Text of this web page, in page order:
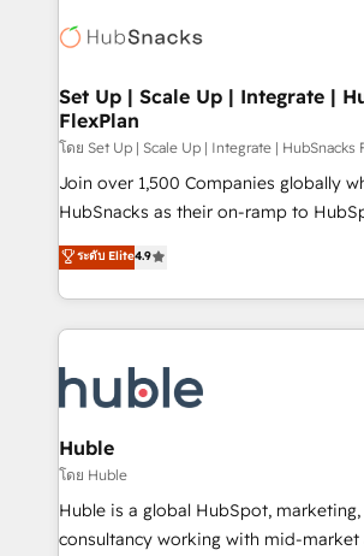
HubSpot COS Performance Award
COS Design Award 🏆2013 HubSpot
Partner 📆Founded in 1997
HubSpot development: websites,
marketing, advertising, campaigns,
design We connect people, data and technology to
improve customer experiences. With
people, exciting ideas and can-do
ensure revenue growth on a daily basis. So tell
team of 100+ experts is ready for you! Driving digital
growth | www.brightdigital.com
Set Up | Scale Up | Integrate |
FlexPlan
โดย Set Up | Scale Up | Integrate | HubSnacks
Join over 1,500 Companies globally
HubSnacks as their on-ramp to
Simple pay-as-you-go plans that
1️⃣ Set Up | Onboarding New or
HubSpot portals 2️⃣ Scale Up | 100% HubSpot Task
Execution... Global 24/7 ... All Experts 3️⃣ Integrate |
Slash months from your API Integration
Click "Contact Business" ⬅️ to access
Integration templates that put
of your tech stack, syncing... 🛍️ Shopify or
WooCommerce 💲 Stripe or Paypal 💰
Netsuite 🤖 Google or Microsoft ✍️
ระดับ Elite4.9
Huble
โดย Huble
Huble is a global HubSpot,
consultancy working with mid-market